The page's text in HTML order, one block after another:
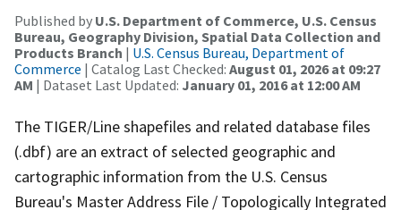
Published by U.S. Department of Commerce, U.S. Census
Bureau, Geography Division, Spatial Data Collection and
Products Branch | U.S. Census Bureau, Department of
Commerce | Catalog Last Checked: August 01, 2026 at 09:27
AM | Dataset Last Updated: January 01, 2016 at 12:00 AM
The TIGER/Line shapefiles and related database files
(.dbf) are an extract of selected geographic and
cartographic information from the U.S. Census
Bureau's Master Address File / Topologically Integrated